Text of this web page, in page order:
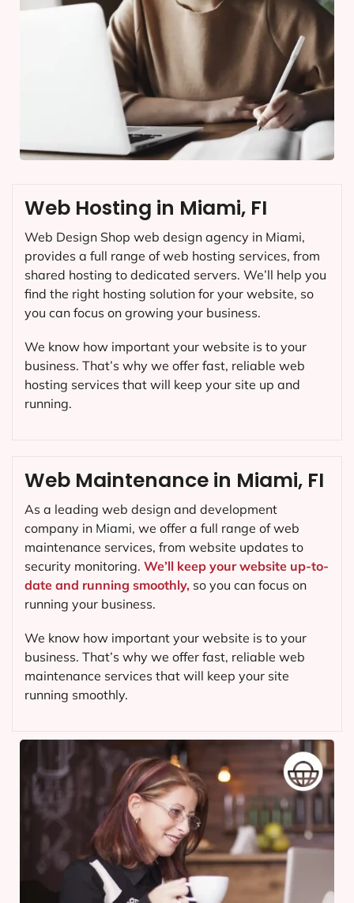
Web Maintenance in Miami, FI
As a leading web design and development
company in Miami, we offer a full range of web
maintenance services, from website updates to
security monitoring. We’ll keep your website up-to-
date and running smoothly, so you can focus on
running your business.
We know how important your website is to your
business. That’s why we offer fast, reliable web
maintenance services that will keep your site
running smoothly.
Web Hosting in Miami, FI
Web Design Shop web design agency in Miami,
provides a full range of web hosting services, from
shared hosting to dedicated servers. We’ll help you
find the right hosting solution for your website, so
you can focus on growing your business.
We know how important your website is to your
business. That’s why we offer fast, reliable web
hosting services that will keep your site up and
running.